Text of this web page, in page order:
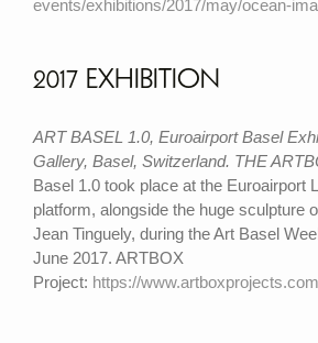
events/exhibitions/2017/may/ocean-
2017 EXHIBITION
ART BASEL 1.0, Euroairport Basel
Gallery, Basel, Switzerland. THE
Basel 1.0 took place at the Euroairport
platform, alongside the huge sculpture
Jean Tinguely, during the Art Basel
June 2017. ARTBOX
Project: https://